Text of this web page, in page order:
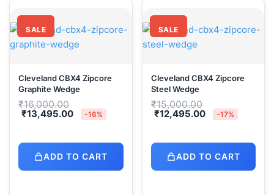
SALE
Cleveland CBX4 Zipcore
Graphite Wedge
₹16,000.00Original
price
was:
₹13,495.00 Current
price
₹13,495.00.
-16%
ADD TO CART
SALE
Cleveland CBX4 Zipcore
Steel Wedge
₹15,000.00Original
price
was:
₹12,495.00 Current
price
₹12,495.00.
-17%
ADD TO CART